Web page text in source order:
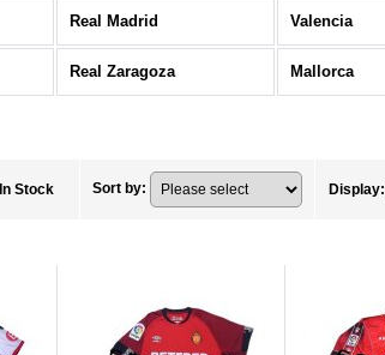
Real Madrid Valencia
Real Zaragoza Mallorca
In Stock Sort by: Display: